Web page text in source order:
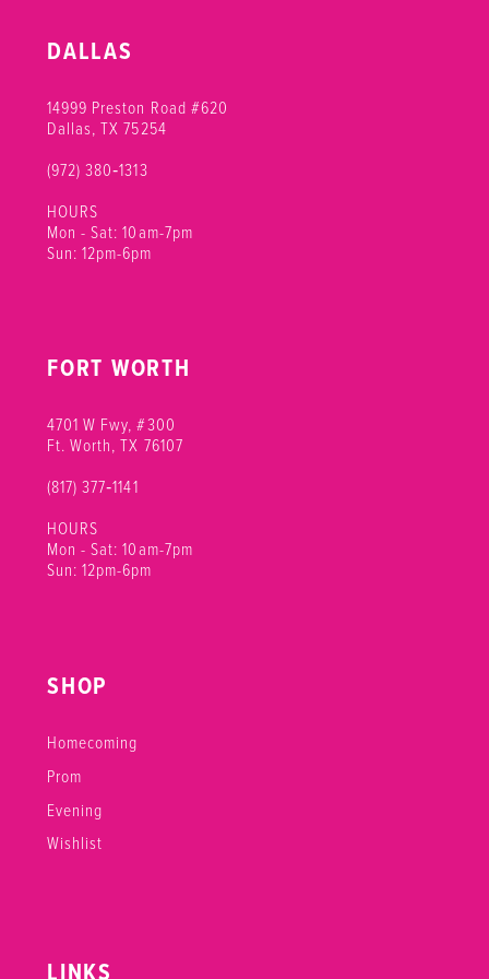
DALLAS
14999 Preston Road #620
Dallas, TX 75254
(972) 380‑1313
HOURS
Mon - Sat: 10am-7pm
Sun: 12pm-6pm
FORT WORTH
4701 W Fwy, #300
Ft. Worth, TX 76107
(817) 377‑1141
HOURS
Mon - Sat: 10am-7pm
Sun: 12pm-6pm
SHOP
Homecoming
Prom
Evening
Wishlist